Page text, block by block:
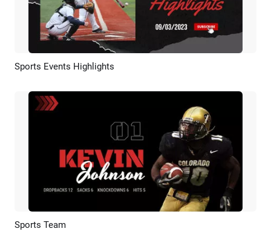
Preview
Sports Events Highlights
Sports Team